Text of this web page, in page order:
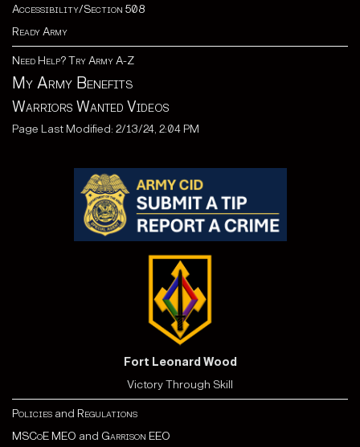
Accessibility/Section 508
Ready Army
Need Help? Try Army A-Z
My Army Benefits
Warriors Wanted Videos
Page Last Modified: 2/13/24, 2:04 PM
Fort Leonard Wood
Victory Through Skill
Policies and Regulations
MSCoE MEO and Garrison EEO